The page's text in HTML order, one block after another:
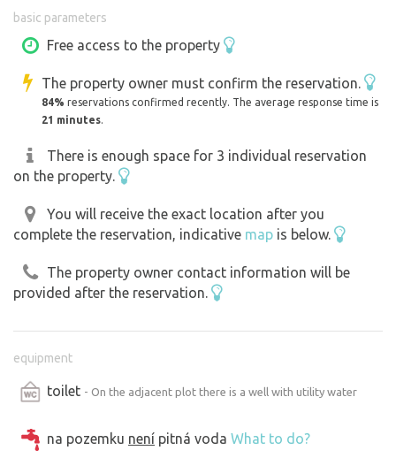
basic parameters
Free access to the property
The property owner must confirm the reservation.
84% reservations confirmed recently. The average response time is
21 minutes.
There is enough space for 3 individual reservation
on the property.
You will receive the exact location after you
complete the reservation, indicative map is below.
The property owner contact information will be
provided after the reservation.
equipment
toilet - On the adjacent plot there is a well with utility water
na pozemku není pitná voda What to do?